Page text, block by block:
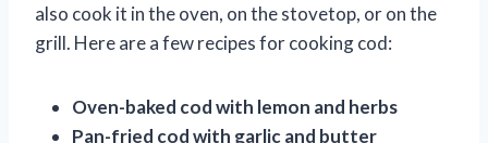
also cook it in the oven, on the stovetop, or on the
grill. Here are a few recipes for cooking cod:
Oven-baked cod with lemon and herbs
Pan-fried cod with garlic and butter